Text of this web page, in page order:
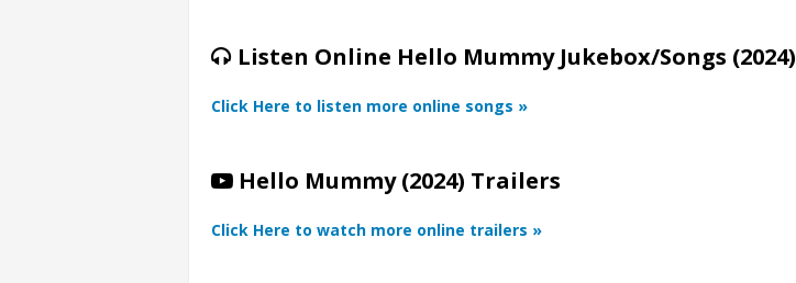
Listen Online Hello Mummy Jukebox/Songs (2024)
Click Here to listen more online songs »
Hello Mummy (2024) Trailers
Click Here to watch more online trailers »